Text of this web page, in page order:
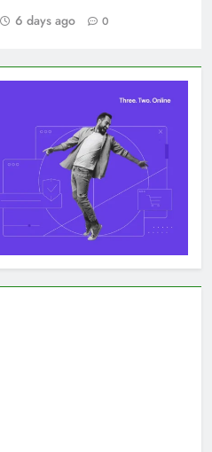
6 days ago 0